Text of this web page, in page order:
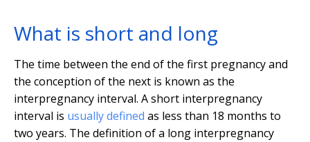
What is short and long
The time between the end of the first pregnancy and
the conception of the next is known as the
interpregnancy interval. A short interpregnancy
interval is usually defined as less than 18 months to
two years. The definition of a long interpregnancy